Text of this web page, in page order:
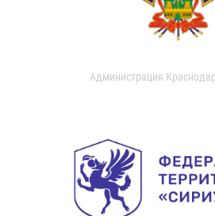
Администрация